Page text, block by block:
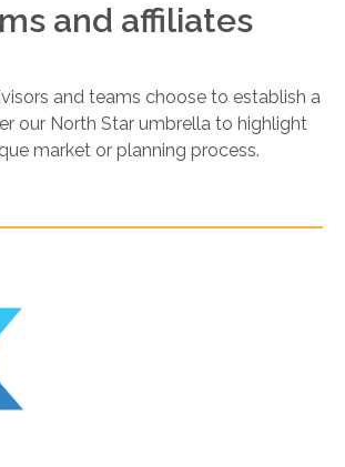
and affiliates
and teams choose to establish a
our North Star umbrella to highlight
market or planning process.